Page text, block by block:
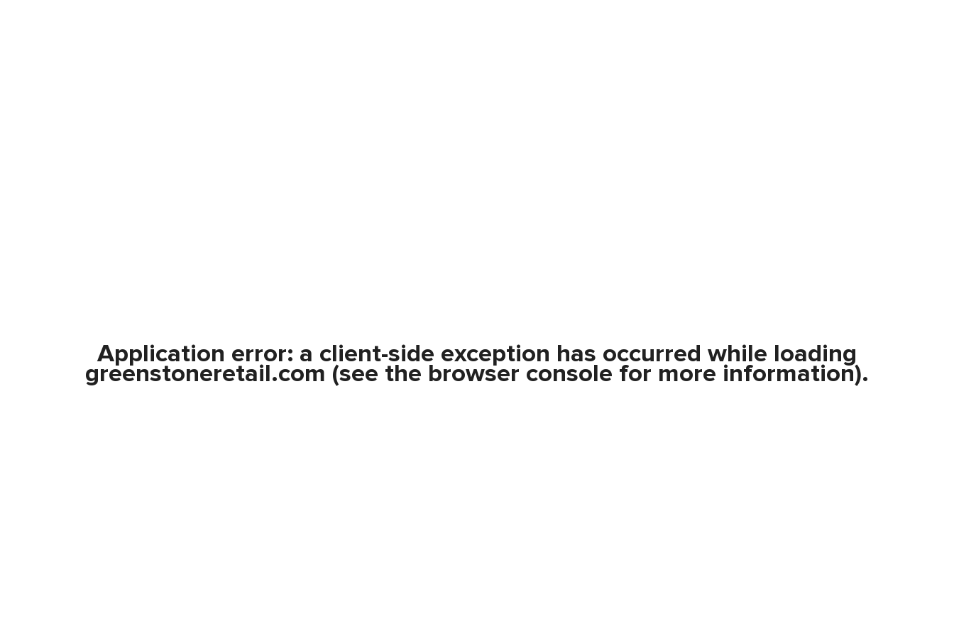
Application error: a client-side exception has occurred while loading
greenstoneretail.com (see the browser console for more information).